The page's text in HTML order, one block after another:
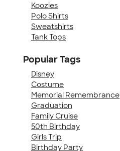
Koozies
Polo Shirts
Sweatshirts
Tank Tops
Popular Tags
Disney
Costume
Memorial Remembrance
Graduation
Family Cruise
50th Birthday
Girls Trip
Birthday Party